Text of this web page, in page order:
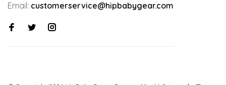
Email: customerservice@hipbabygear.com